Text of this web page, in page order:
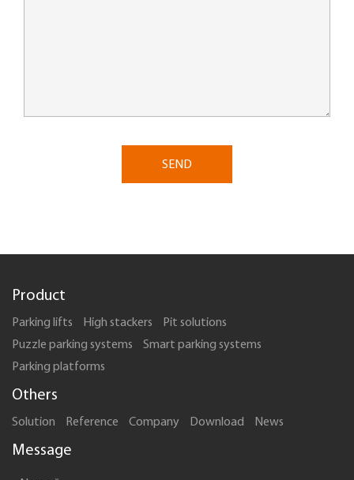
SEND
Product
Parking lifts High stackers
Pit solutions
Puzzle parking systems
Smart parking systems
Parking platforms
Others
Solution Reference Company Download News
Message